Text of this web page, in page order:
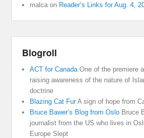
malca on Reader’s Links for Aug. 4,
Blogroll
ACT for Canada One of the premiere
raising awareness of the nature of
doctrine
Blazing Cat FurA sign of hope from
Bruce Bawer’s Blog from Oslo Bruce
journalist from the US who lives in
Europe Slept